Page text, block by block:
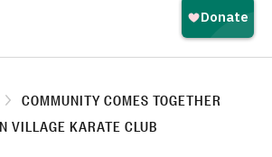
COMMUNITY COMES TOGETHER
VILLAGE KARATE CLUB